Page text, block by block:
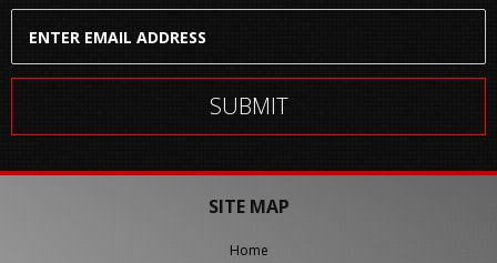
SITE MAP
Home